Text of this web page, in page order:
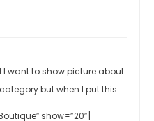
want to show picture about
but when I put this :
show=”20″]